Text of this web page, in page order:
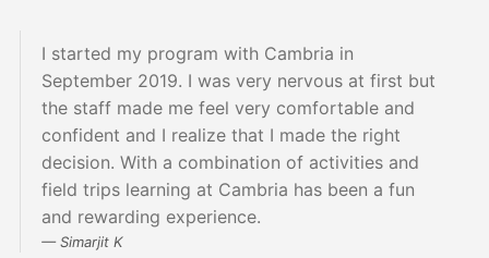
I started my program with Cambria in
September 2019. I was very nervous at first but
the staff made me feel very comfortable and
confident and I realize that I made the right
decision. With a combination of activities and
field trips learning at Cambria has been a fun
and rewarding experience.
Simarjit K